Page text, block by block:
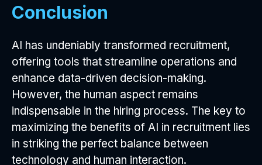
Conclusion
AI has undeniably transformed recruitment,
offering tools that streamline operations and
enhance data-driven decision-making.
However, the human aspect remains
indispensable in the hiring process. The key to
maximizing the benefits of AI in recruitment lies
in striking the perfect balance between
technology and human interaction.